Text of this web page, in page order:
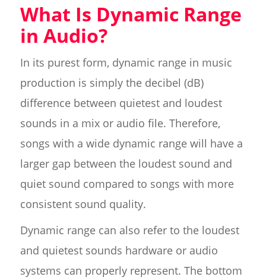
What Is Dynamic Range
in Audio?
In its purest form, dynamic range in music
production is simply the decibel (dB)
difference between quietest and loudest
sounds in a mix or audio file. Therefore,
songs with a wide dynamic range will have a
larger gap between the loudest sound and
quiet sound compared to songs with more
consistent sound quality.
Dynamic range can also refer to the loudest
and quietest sounds hardware or audio
systems can properly represent. The bottom